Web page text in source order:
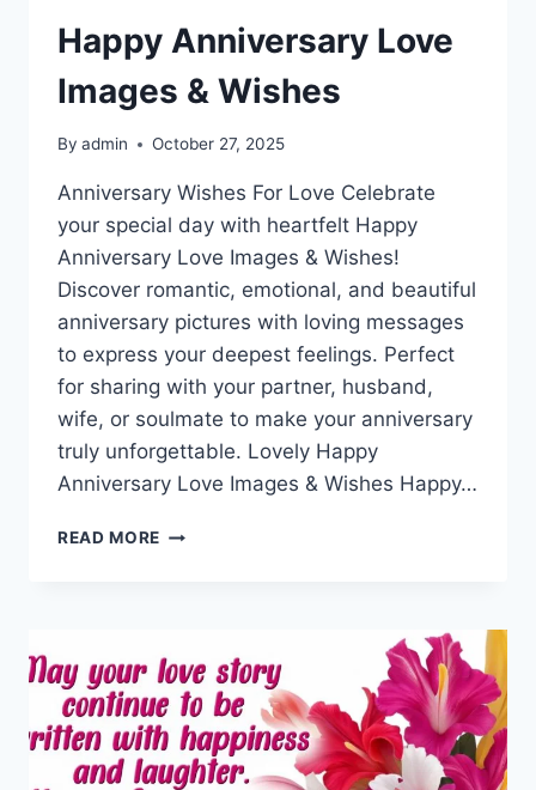
Happy Anniversary Love
Images & Wishes
By admin October 27, 2025
Anniversary Wishes For Love Celebrate
your special day with heartfelt Happy
Anniversary Love Images & Wishes!
Discover romantic, emotional, and beautiful
anniversary pictures with loving messages
to express your deepest feelings. Perfect
for sharing with your partner, husband,
wife, or soulmate to make your anniversary
truly unforgettable. Lovely Happy
Anniversary Love Images & Wishes Happy…
READ MORE HAPPY
WISHES